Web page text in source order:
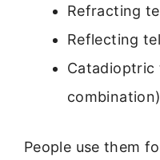
Refracting
Reflecting
Catadioptric
combination)
People use them